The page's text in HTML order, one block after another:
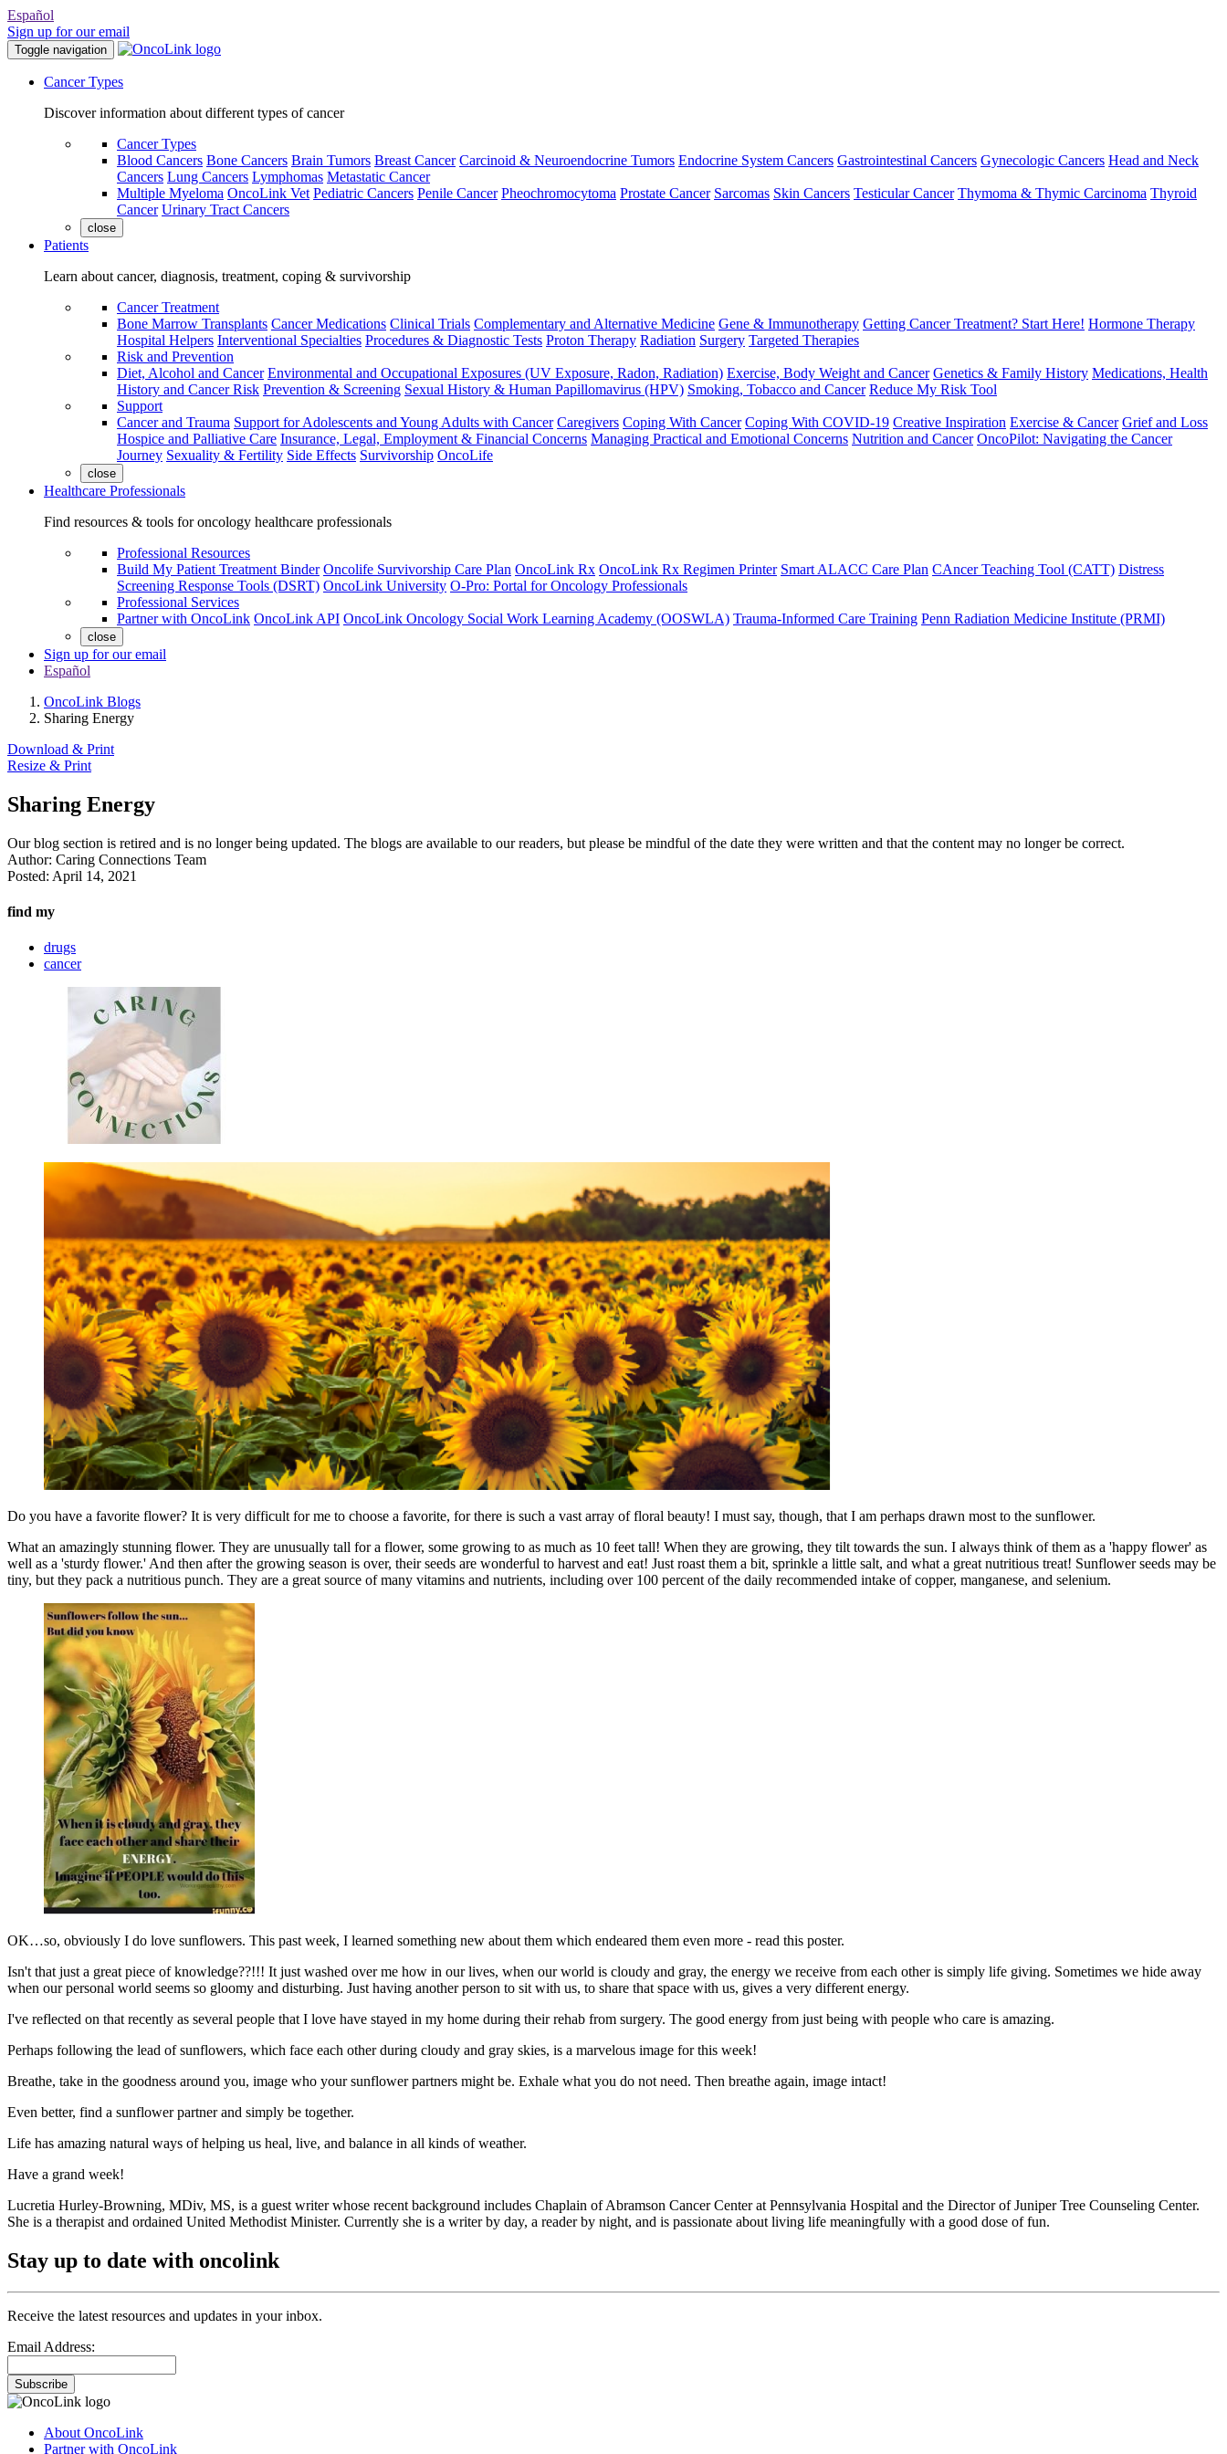
Español
Sign up for our email
Toggle navigation
Cancer Types
Discover information about different types of cancer
Cancer Types
Blood Cancers Bone Cancers Brain Tumors Breast Cancer Carcinoid & Neuroendocrine Tumors Endocrine System Cancers Gastrointestinal Cancers Gynecologic Cancers Head and Neck
Cancers Lung Cancers Lymphomas Metastatic Cancer
Multiple Myeloma OncoLink Vet Pediatric Cancers Penile Cancer Pheochromocytoma Prostate Cancer Sarcomas Skin Cancers Testicular Cancer Thymoma & Thymic Carcinoma Thyroid
Cancer Urinary Tract Cancers
close
Patients
Learn about cancer, diagnosis, treatment, coping & survivorship
Cancer Treatment
Bone Marrow Transplants Cancer Medications Clinical Trials Complementary and Alternative Medicine Gene & Immunotherapy Getting Cancer Treatment? Start Here! Hormone Therapy
Hospital Helpers Interventional Specialties Procedures & Diagnostic Tests Proton Therapy Radiation Surgery Targeted Therapies
Risk and Prevention
Diet, Alcohol and Cancer Environmental and Occupational Exposures (UV Exposure, Radon, Radiation) Exercise, Body Weight and Cancer Genetics & Family History Medications, Health
History and Cancer Risk Prevention & Screening Sexual History & Human Papillomavirus (HPV) Smoking, Tobacco and Cancer Reduce My Risk Tool
Support
Cancer and Trauma Support for Adolescents and Young Adults with Cancer Caregivers Coping With Cancer Coping With COVID-19 Creative Inspiration Exercise & Cancer Grief and Loss
Hospice and Palliative Care Insurance, Legal, Employment & Financial Concerns Managing Practical and Emotional Concerns Nutrition and Cancer OncoPilot: Navigating the Cancer
Journey Sexuality & Fertility Side Effects Survivorship OncoLife
close
Healthcare Professionals
Find resources & tools for oncology healthcare professionals
Professional Resources
Build My Patient Treatment Binder Oncolife Survivorship Care Plan OncoLink Rx OncoLink Rx Regimen Printer Smart ALACC Care Plan CAncer Teaching Tool (CATT) Distress
Screening Response Tools (DSRT) OncoLink University O-Pro: Portal for Oncology Professionals
Professional Services
Partner with OncoLink OncoLink API OncoLink Oncology Social Work Learning Academy (OOSWLA) Trauma-Informed Care Training Penn Radiation Medicine Institute (PRMI)
close
Sign up for our email
Español
OncoLink Blogs
Sharing Energy
Download & Print
Resize & Print
Sharing Energy
Our blog section is retired and is no longer being updated. The blogs are available to our readers, but please be mindful of the date they were written and that the content may no longer be correct.
Author: Caring Connections Team
Posted: April 14, 2021
find my
drugs
cancer
Do you have a favorite flower? It is very difficult for me to choose a favorite, for there is such a vast array of floral beauty! I must say, though, that I am perhaps drawn most to the sunflower.
What an amazingly stunning flower. They are unusually tall for a flower, some growing to as much as 10 feet tall! When they are growing, they tilt towards the sun. I always think of them as a 'happy flower' as
well as a 'sturdy flower.' And then after the growing season is over, their seeds are wonderful to harvest and eat! Just roast them a bit, sprinkle a little salt, and what a great nutritious treat! Sunflower seeds may be
tiny, but they pack a nutritious punch. They are a great source of many vitamins and nutrients, including over 100 percent of the daily recommended intake of copper, manganese, and selenium.
OK…so, obviously I do love sunflowers. This past week, I learned something new about them which endeared them even more - read this poster.
Isn't that just a great piece of knowledge??!!! It just washed over me how in our lives, when our world is cloudy and gray, the energy we receive from each other is simply life giving. Sometimes we hide away
when our personal world seems so gloomy and disturbing. Just having another person to sit with us, to share that space with us, gives a very different energy.
I've reflected on that recently as several people that I love have stayed in my home during their rehab from surgery. The good energy from just being with people who care is amazing.
Perhaps following the lead of sunflowers, which face each other during cloudy and gray skies, is a marvelous image for this week!
Breathe, take in the goodness around you, image who your sunflower partners might be. Exhale what you do not need. Then breathe again, image intact!
Even better, find a sunflower partner and simply be together.
Life has amazing natural ways of helping us heal, live, and balance in all kinds of weather.
Have a grand week!
Lucretia Hurley-Browning, MDiv, MS, is a guest writer whose recent background includes Chaplain of Abramson Cancer Center at Pennsylvania Hospital and the Director of Juniper Tree Counseling Center.
She is a therapist and ordained United Methodist Minister. Currently she is a writer by day, a reader by night, and is passionate about living life meaningfully with a good dose of fun.
Stay up to date with oncolink
Receive the latest resources and updates in your inbox.
Email Address:
Subscribe
About OncoLink
Partner with OncoLink